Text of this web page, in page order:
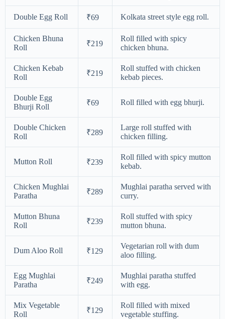
Double Egg Roll ₹69 Kolkata street style egg roll.
Chicken Bhuna
Roll
₹219
Roll filled with spicy
chicken bhuna.
Chicken Kebab
Roll
₹219
Roll stuffed with chicken
kebab pieces.
Double Egg
Bhurji Roll
₹69 Roll filled with egg bhurji.
Double Chicken
Roll
₹289
Large roll stuffed with
chicken filling.
Mutton Roll ₹239
Roll filled with spicy mutton
kebab.
Chicken Mughlai
Paratha
₹289
Mughlai paratha served with
curry.
Mutton Bhuna
Roll
₹239
Roll stuffed with spicy
mutton bhuna.
Dum Aloo Roll ₹129
Vegetarian roll with dum
aloo filling.
Egg Mughlai
Paratha
₹249
Mughlai paratha stuffed
with egg.
Mix Vegetable
Roll
₹129
Roll filled with mixed
vegetable stuffing.